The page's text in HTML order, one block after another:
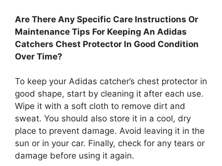
Are There Any Specific Care Instructions Or
Maintenance Tips For Keeping An Adidas
Catchers Chest Protector In Good Condition
Over Time?
To keep your Adidas catcher’s chest protector in
good shape, start by cleaning it after each use.
Wipe it with a soft cloth to remove dirt and
sweat. You should also store it in a cool, dry
place to prevent damage. Avoid leaving it in the
sun or in your car. Finally, check for any tears or
damage before using it again.